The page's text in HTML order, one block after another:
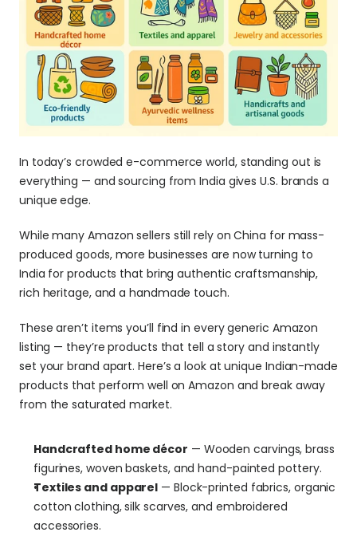
In today’s crowded e-commerce world, standing out is
everything — and sourcing from India gives U.S. brands a
unique edge.
While many Amazon sellers still rely on China for mass-
produced goods, more businesses are now turning to
India for products that bring authentic craftsmanship,
rich heritage, and a handmade touch.
These aren’t items you’ll find in every generic Amazon
listing — they’re products that tell a story and instantly
set your brand apart. Here’s a look at unique Indian-made
products that perform well on Amazon and break away
from the saturated market.
Handcrafted home décor — Wooden carvings, brass
figurines, woven baskets, and hand-painted pottery.
Textiles and apparel — Block-printed fabrics, organic
cotton clothing, silk scarves, and embroidered
accessories.